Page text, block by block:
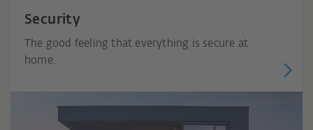
Security
The good feeling that everything is secure at
home.